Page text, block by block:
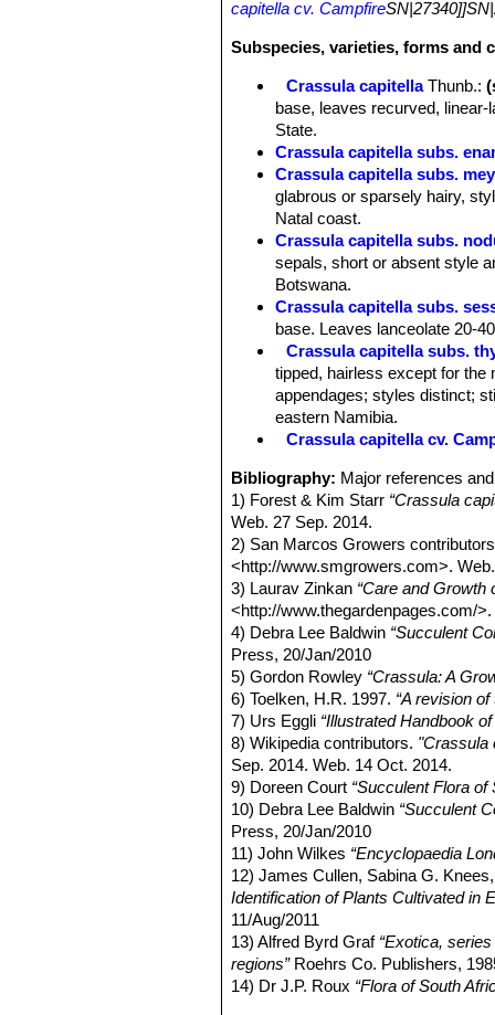
capitella cv. Campfire
Subspecies, varieties, forms and
Crassula capitella Thunb.:
base, leaves recurved,
State.
Crassula capitella subs.
Crassula capitella subs.
glabrous or sparsely hairy,
Natal coast.
Crassula capitella subs.
sepals, short or absent style
Botswana.
Crassula capitella subs.
base. Leaves lanceolate 20-
Crassula capitella subs.
tipped, hairless except for the
appendages; styles distinct;
eastern Namibia.
Crassula capitella cv.
Bibliography: Major references
1) Forest & Kim Starr “Crassula
Web. 27 Sep. 2014.
2) San Marcos Growers
<http://www.smgrowers.com>.
3) Laurav Zinkan “Care and Growth
<http://www.thegardenpages.com/
4) Debra Lee Baldwin “Succulent
Press, 20/Jan/2010
5) Gordon Rowley “Crassula: A
6) Toelken, H.R. 1997. “A revision
7) Urs Eggli “Illustrated Handbook
8) Wikipedia contributors. "Crassula
Sep. 2014. Web. 14 Oct. 2014.
9) Doreen Court “Succulent Flora of
10) Debra Lee Baldwin “Succulent
Press, 20/Jan/2010
11) John Wilkes “Encyclopaedia
12) James Cullen, Sabina G.
Identification of Plants Cultivated in
11/Aug/2011
13) Alfred Byrd Graf “Exotica,
regions”Roehrs Co. Publishers,
14) Dr J.P. Roux “Flora of South